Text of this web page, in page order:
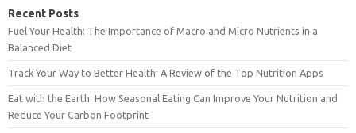
Recent Posts
Fuel Your Health: The Importance of Macro and Micro Nutrients in a
Balanced Diet
Track Your Way to Better Health: A Review of the Top Nutrition Apps
Eat with the Earth: How Seasonal Eating Can Improve Your Nutrition and
Reduce Your Carbon Footprint